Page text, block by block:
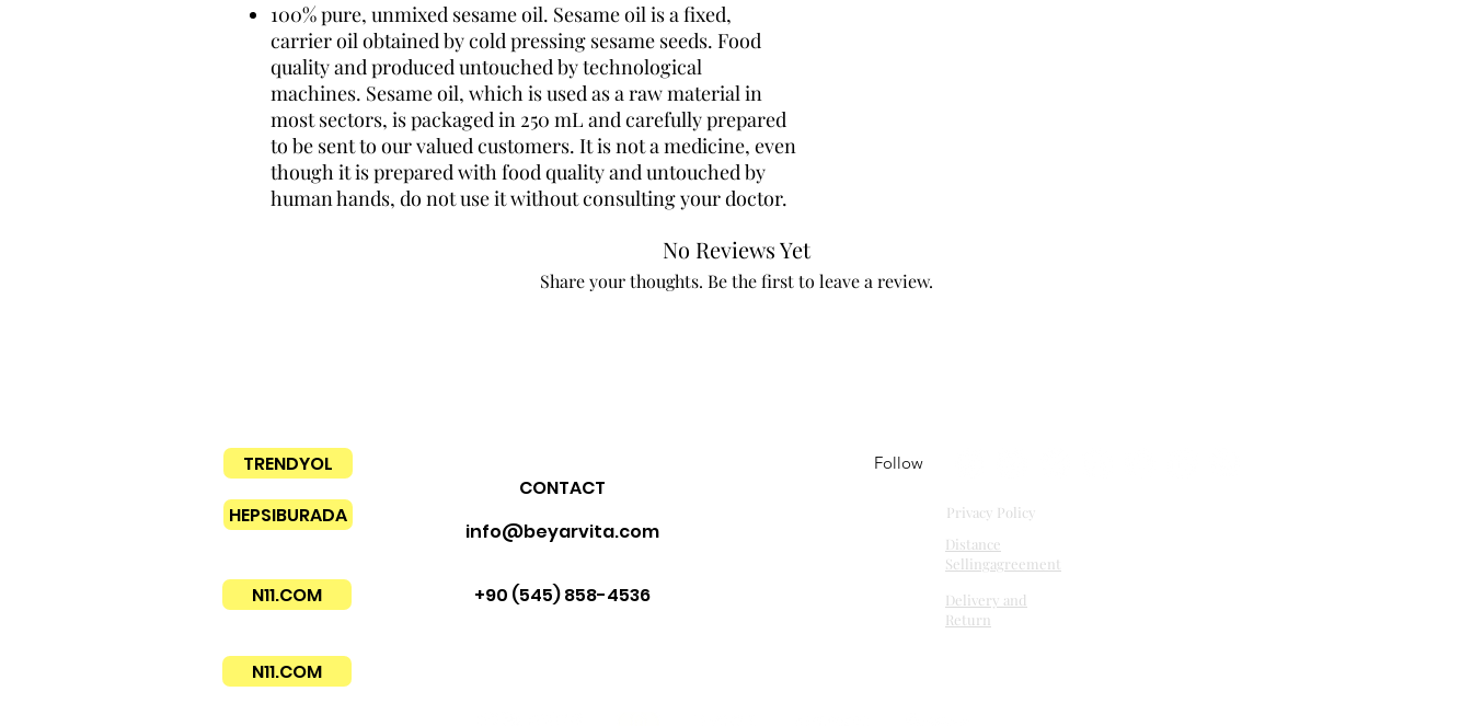
100% pure, unmixed sesame oil. Sesame oil is a fixed,
carrier oil obtained by cold pressing sesame seeds. Food
quality and produced untouched by technological
machines. Sesame oil, which is used as a raw material in
most sectors, is packaged in 250 mL and carefully prepared
to be sent to our valued customers. It is not a medicine, even
though it is prepared with food quality and untouched by
human hands, do not use it without consulting your doctor.
No Reviews Yet
Share your thoughts. Be the first to leave a review.
TRENDYOL
HEPSIBURADA
N11.COM
CONTACT
info@beyarvita.com
+90 (545) 858-4536
N11.COM
Follow
Privacy Policy
Distance
Sellingagreement
Delivery and
Return